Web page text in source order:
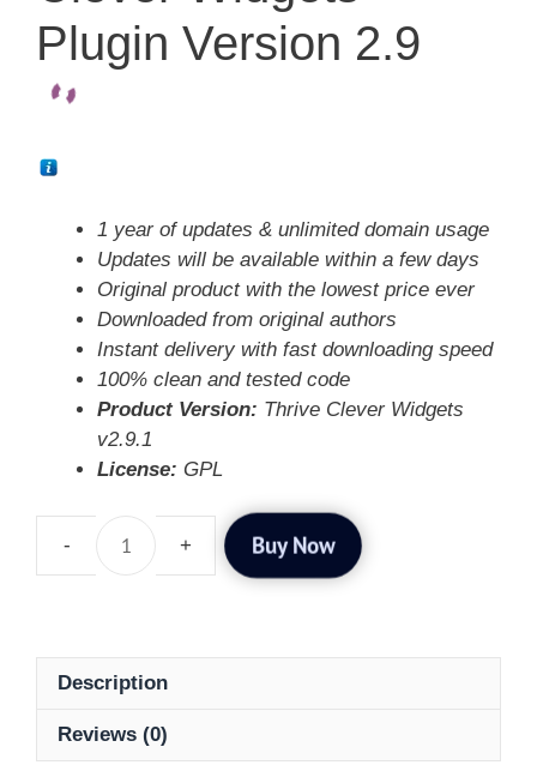
Plugin Version 2.9
1 year of updates & unlimited domain usage
Updates will be available within a few days
Original product with the lowest price ever
Downloaded from original authors
Instant delivery with fast downloading speed
100% clean and tested code
Product Version: Thrive Clever Widgets
v2.9.1
License: GPL
Buy Now
Description
Reviews (0)